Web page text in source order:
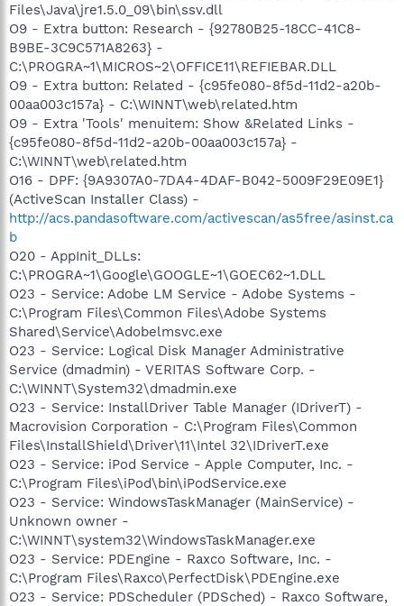
Files\Java\jre1.5.0_09\bin\ssv.dll
O9 - Extra button: Research - {92780B25-18CC-41C8-
B9BE-3C9C571A8263} -
C:\PROGRA~1\MICROS~2\OFFICE11\REFIEBAR.DLL
O9 - Extra button: Related - {c95fe080-8f5d-11d2-a20b-
00aa003c157a} - C:\WINNT\web\related.htm
O9 - Extra 'Tools' menuitem: Show &Related Links -
{c95fe080-8f5d-11d2-a20b-00aa003c157a} -
C:\WINNT\web\related.htm
O16 - DPF: {9A9307A0-7DA4-4DAF-B042-5009F29E09E1}
(ActiveScan Installer Class) -
http://acs.pandasoftware.com/activescan/as5free/asinst.ca
b
O20 - AppInit_DLLs:
C:\PROGRA~1\Google\GOOGLE~1\GOEC62~1.DLL
O23 - Service: Adobe LM Service - Adobe Systems -
C:\Program Files\Common Files\Adobe Systems
Shared\Service\Adobelmsvc.exe
O23 - Service: Logical Disk Manager Administrative
Service (dmadmin) - VERITAS Software Corp. -
C:\WINNT\System32\dmadmin.exe
O23 - Service: InstallDriver Table Manager (IDriverT) -
Macrovision Corporation - C:\Program Files\Common
Files\InstallShield\Driver\11\Intel 32\IDriverT.exe
O23 - Service: iPod Service - Apple Computer, Inc. -
C:\Program Files\iPod\bin\iPodService.exe
O23 - Service: WindowsTaskManager (MainService) -
Unknown owner -
C:\WINNT\system32\WindowsTaskManager.exe
O23 - Service: PDEngine - Raxco Software, Inc. -
C:\Program Files\Raxco\PerfectDisk\PDEngine.exe
O23 - Service: PDScheduler (PDSched) - Raxco Software,